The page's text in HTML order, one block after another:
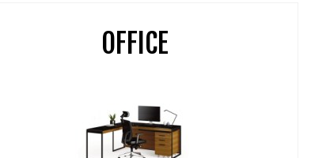
OFFICE